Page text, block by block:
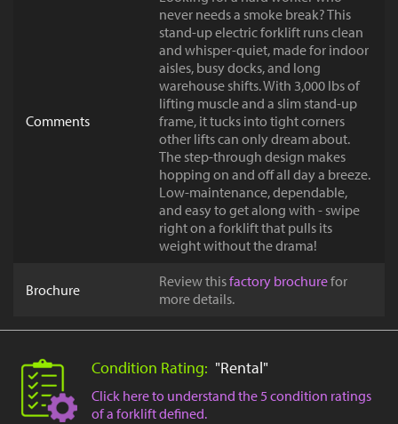
Comments
never needs a smoke break? This
stand-up electric forklift runs clean
and whisper-quiet, made for indoor
aisles, busy docks, and long
warehouse shifts. With 3,000 lbs of
lifting muscle and a slim stand-up
frame, it tucks into tight corners
other lifts can only dream about.
The step-through design makes
hopping on and off all day a breeze.
Low-maintenance, dependable,
and easy to get along with - swipe
right on a forklift that pulls its
weight without the drama!
Brochure Review thisfactory brochurefor
more details.
Condition Rating: "Rental"
Click here to understand the 5 condition ratings
of a forklift defined.